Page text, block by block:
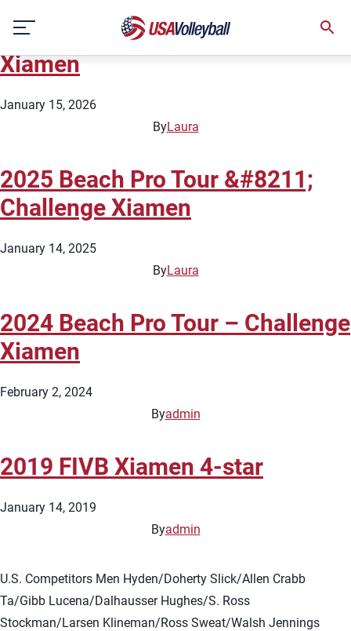
content
Xiamen
2026 Beach Pro Tour – Challenge
Xiamen
January 15, 2026
ByLaura
2025 Beach Pro Tour &#8211;
Challenge Xiamen
January 14, 2025
ByLaura
2024 Beach Pro Tour – Challenge
Xiamen
February 2, 2024
Byadmin
2019 FIVB Xiamen 4-star
January 14, 2019
Byadmin
U.S. Competitors Men Hyden/Doherty Slick/Allen Crabb
Ta/Gibb Lucena/Dalhausser Hughes/S. Ross
Stockman/Larsen Klineman/Ross Sweat/Walsh Jennings